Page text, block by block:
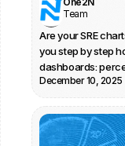
Team
Are your SRE
you step by step
dashboards:
you spot real
from daily SRE
December 10, 2025